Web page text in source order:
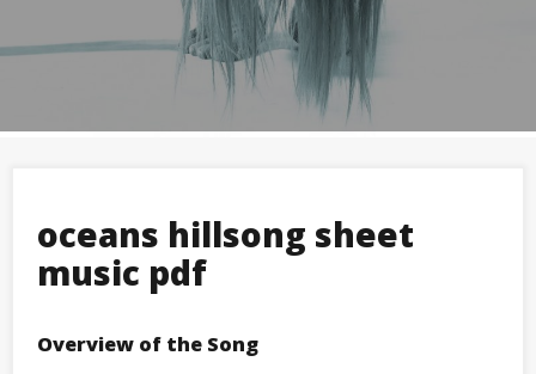
oceans hillsong sheet
music pdf
Overview of the Song